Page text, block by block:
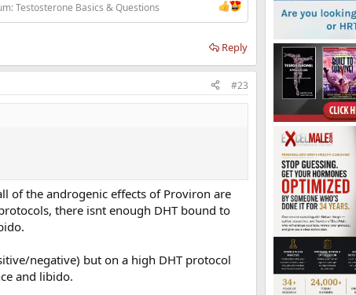
Testosterone Basics & Questions
Reply
#23
of the androgenic effects of Proviron are
there isnt enough DHT bound to
negative) but on a high DHT protocol
and libido.